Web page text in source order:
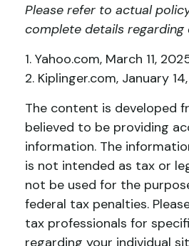
Please refer to actual
complete details regarding
1. Yahoo.com, March 11,
2. Kiplinger.com, January
The content is developed
believed to be providing
information. The
is not intended as tax or
not be used for the
federal tax penalties.
tax professionals for
regarding your individual